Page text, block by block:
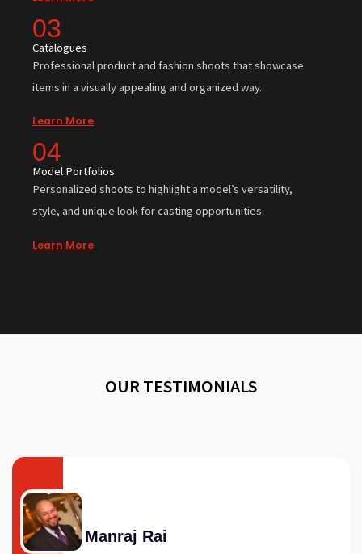
03
Catalogues
Professional product and fashion shoots that showcase
items in a visually appealing and organized way.
Learn More
04
Model Portfolios
Personalized shoots to highlight a model’s versatility,
style, and unique look for casting opportunities.
Learn More
OUR TESTIMONIALS
Manraj Rai